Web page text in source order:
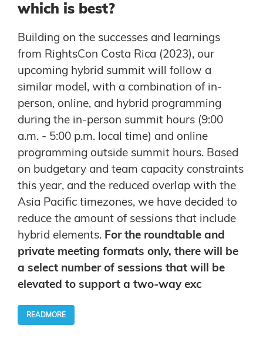
which is best?
Building on the successes and learnings
from RightsCon Costa Rica (2023), our
upcoming hybrid summit will follow a
similar model, with a combination of in-
person, online, and hybrid programming
during the in-person summit hours (9:00
a.m. - 5:00 p.m. local time) and online
programming outside summit hours. Based
on budgetary and team capacity constraints
this year, and the reduced overlap with the
Asia Pacific timezones, we have decided to
reduce the amount of sessions that include
hybrid elements. For the roundtable and
private meeting formats only, there will be
a select number of sessions that will be
elevated to support a two-way exc
READMORE